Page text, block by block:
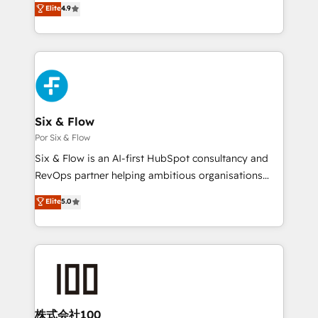
𝗳𝗼𝗿 𝘁𝗵𝗲 𝗻𝗲𝘅𝘁 𝘀𝘁𝗲𝗽? Click the 👈 '𝗖𝗼𝗻𝘁𝗮𝗰𝘁
𝗯𝘂𝘀𝗶𝗻𝗲𝘀𝘀' button to get in touch (𝘸𝘦'𝘳𝘦 𝘴𝘶𝘱𝘦𝘳
Marketing, Sales, Service, CMS and Operations Hub,
so selling and actually engaging with your customers
feels easy and pain-free. We are a top ranked
HubSpot Elite Partner, winner of Rookie of the Year
and Customer First Awards, 4.9/5 rating in HubSpot
Reviews and 4.9/5 rating in Clutch Reviews. Digifianz
helps the following industries: logistics & 3PL, home
improvement & construction, branding and
commercialization, real estate, health, education,
SaaS, Software Dev & IT and consulting, make the
the United States, EU, UAE, Mexico and Latin
America. From casual user to super fan: make
Elite4.9
Six & Flow
Por Six & Flow
Six & Flow is an AI-first HubSpot consultancy and
RevOps partner helping ambitious organisations
grow with clarity, confidence, and intelligence.
Operating across the UK, Netherlands, Ireland, and
Canada, we’ve delivered thousands of successful
HubSpot projects for mid-market and enterprise
go-to-market systems that align people, process,
and technology for predictable, scalable revenue
Elite5.0
株式会社100